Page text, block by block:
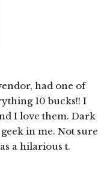
had one of
10 bucks!! I
I love them. Dark
in me. Not sure
a hilarious t.